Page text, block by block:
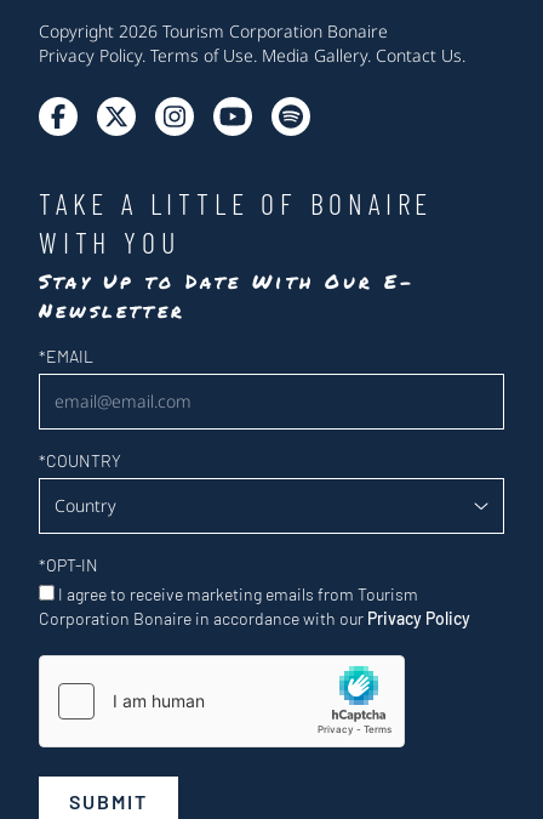
Copyright 2026 Tourism Corporation Bonaire
Privacy Policy. Terms of Use. Media Gallery. Contact Us.
TAKE A LITTLE OF BONAIRE
WITH YOU
Stay Up to Date With Our E-
Newsletter
Newsletter
*EMAIL
*COUNTRY
*OPT-IN
I agree to receive marketing emails from Tourism
Corporation Bonaire in accordance with our Privacy Policy
SUBMIT